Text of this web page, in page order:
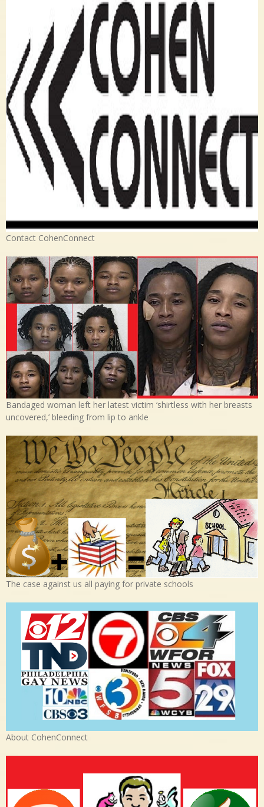
Contact CohenConnect
Bandaged woman left her latest victim ‘shirtless with her breasts
uncovered,’ bleeding from lip to ankle
The case against us all paying for private schools
About CohenConnect